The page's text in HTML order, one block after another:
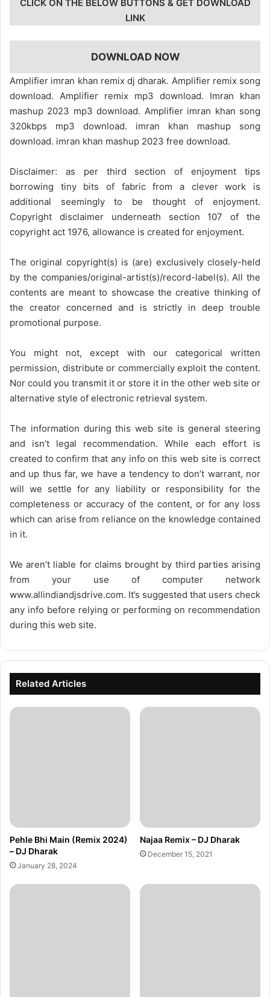
CLICK ON THE BELOW BUTTONS & GET DOWNLOAD
LINK
DOWNLOAD NOW
Amplifier imran khan remix dj dharak. Amplifier remix song
download. Amplifier remix mp3 download. Imran khan
mashup 2023 mp3 download. Amplifier imran khan song
320kbps mp3 download. imran khan mashup song
download. imran khan mashup 2023 free download.
Disclaimer: as per third section of enjoyment tips
borrowing tiny bits of fabric from a clever work is
additional seemingly to be thought of enjoyment.
Copyright disclaimer underneath section 107 of the
copyright act 1976, allowance is created for enjoyment.
The original copyright(s) is (are) exclusively closely-held
by the companies/original-artist(s)/record-label(s). All the
contents are meant to showcase the creative thinking of
the creator concerned and is strictly in deep trouble
promotional purpose.
You might not, except with our categorical written
permission, distribute or commercially exploit the content.
Nor could you transmit it or store it in the other web site or
alternative style of electronic retrieval system.
The information during this web site is general steering
and isn’t legal recommendation. While each effort is
created to confirm that any info on this web site is correct
and up thus far, we have a tendency to don’t warrant, nor
will we settle for any liability or responsibility for the
completeness or accuracy of the content, or for any loss
which can arise from reliance on the knowledge contained
in it.
We aren’t liable for claims brought by third parties arising
from your use of computer network
www.allindiandjsdrive.com. It’s suggested that users check
any info before relying or performing on recommendation
during this web site.
Related Articles
Pehle Bhi Main (Remix 2024)
– DJ Dharak
January 28, 2024
Najaa Remix – DJ Dharak
December 15, 2021